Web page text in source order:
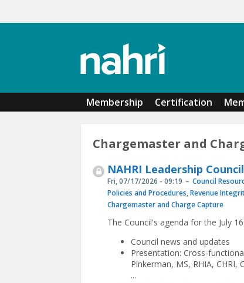
Membership Certification
Chargemaster and
NAHRI Leadership
Fri, 07/17/2026 - 09:19
Council
Policies and Procedures,Revenue
Chargemaster and Charge Capture
The Council's agenda for the July
Council news and updates
Presentation: Cross-
Pinkerman, MS, RHIA, CHRI,
...